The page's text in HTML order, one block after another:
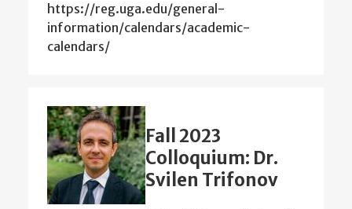
https://reg.uga.edu/general-
information/calendars/academic-
calendars/
Fall 2023
Colloquium: Dr.
Svilen Trifonov